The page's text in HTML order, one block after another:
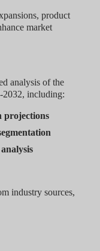
product
market
analysis of the
2032, including:
projections
industry sources,